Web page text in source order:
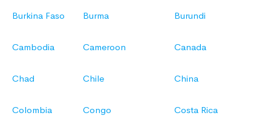
Burkina Faso Burma Burundi
Cambodia Cameroon Canada
Chad Chile China
Colombia Congo Costa Rica